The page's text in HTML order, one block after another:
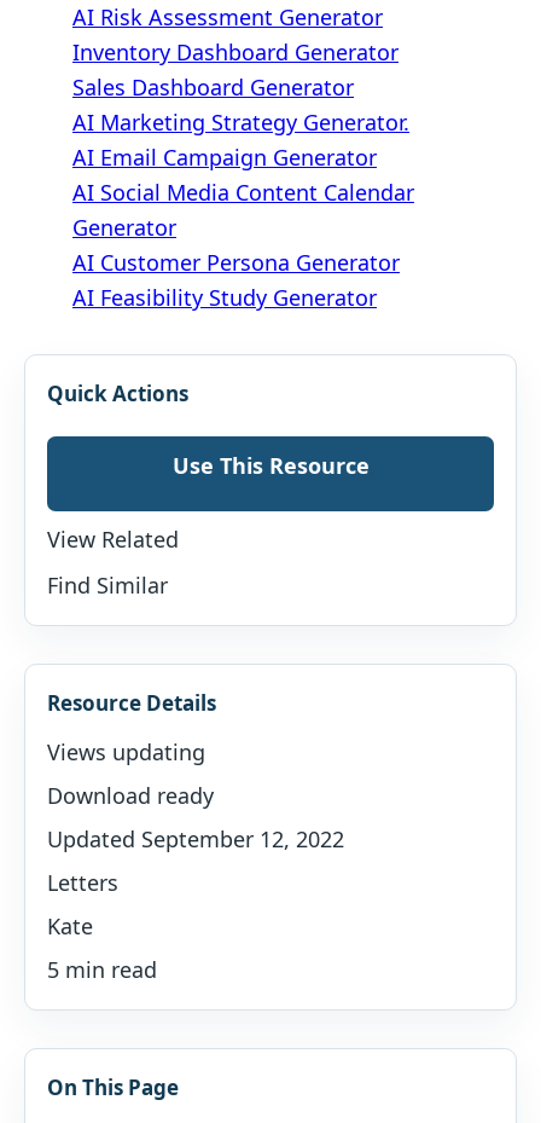
AI Risk Assessment Generator
Inventory Dashboard Generator
Sales Dashboard Generator
AI Marketing Strategy Generator.
AI Email Campaign Generator
AI Social Media Content Calendar
Generator
AI Customer Persona Generator
AI Feasibility Study Generator
Quick Actions
Use This Resource
View Related
Find Similar
Resource Details
Views updating
Download ready
Updated September 12, 2022
Letters
Kate
5 min read
On This Page